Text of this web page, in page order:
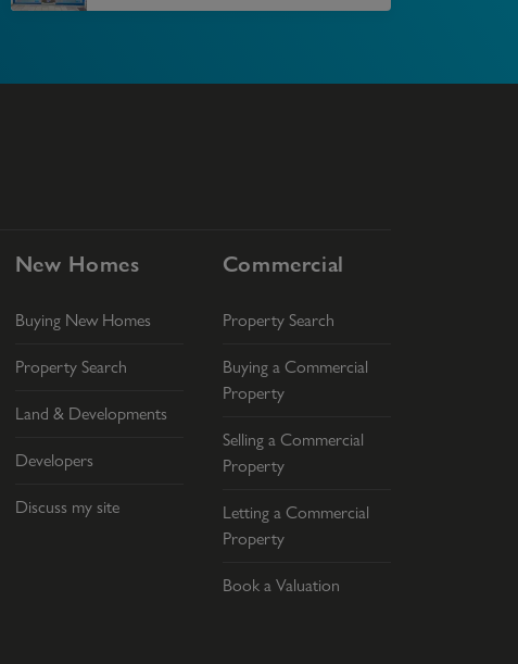
New Homes
Buying New Homes
Property Search
Land & Developments
Developers
Discuss my site
Commercial
Property Search
Buying a Commercial
Property
Selling a Commercial
Property
Letting a Commercial
Property
Book a Valuation